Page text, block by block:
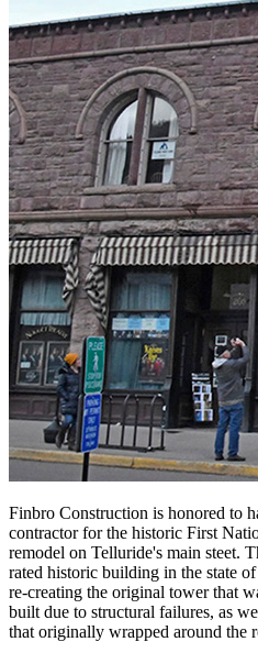
Finbro Construction is honored to
contractor for the historic First
remodel on Telluride's main steet.
rated historic building in the state
re-creating the original tower that
built due to structural failures, as
that originally wrapped around the